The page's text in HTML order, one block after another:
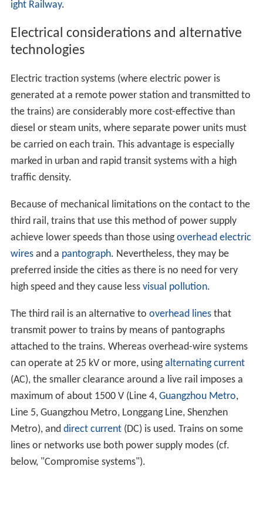
ight Railway.
Electrical considerations and alternative
technologies
Electric traction systems (where electric power is
generated at a remote power station and transmitted to
the trains) are considerably more cost-effective than
diesel or steam units, where separate power units must
be carried on each train. This advantage is especially
marked in urban and rapid transit systems with a high
traffic density.
Because of mechanical limitations on the contact to the
third rail, trains that use this method of power supply
achieve lower speeds than those usingoverhead electric
wiresand a pantograph. Nevertheless, they may be
preferred inside the cities as there is no need for very
high speed and they cause less visual pollution.
The third rail is an alternative to overhead linesthat
transmit power to trains by means of pantographs
attached to the trains. Whereas overhead-wire systems
can operate at 25 kV or more, usingalternating current
(AC), the smaller clearance around a live rail imposes a
maximum of about 1500 V (Line 4, Guangzhou Metro,
Line 5, Guangzhou Metro, Longgang Line, Shenzhen
Metro), and direct current(DC) is used. Trains on some
lines or networks use both power supply modes (cf.
below, "Compromise systems").